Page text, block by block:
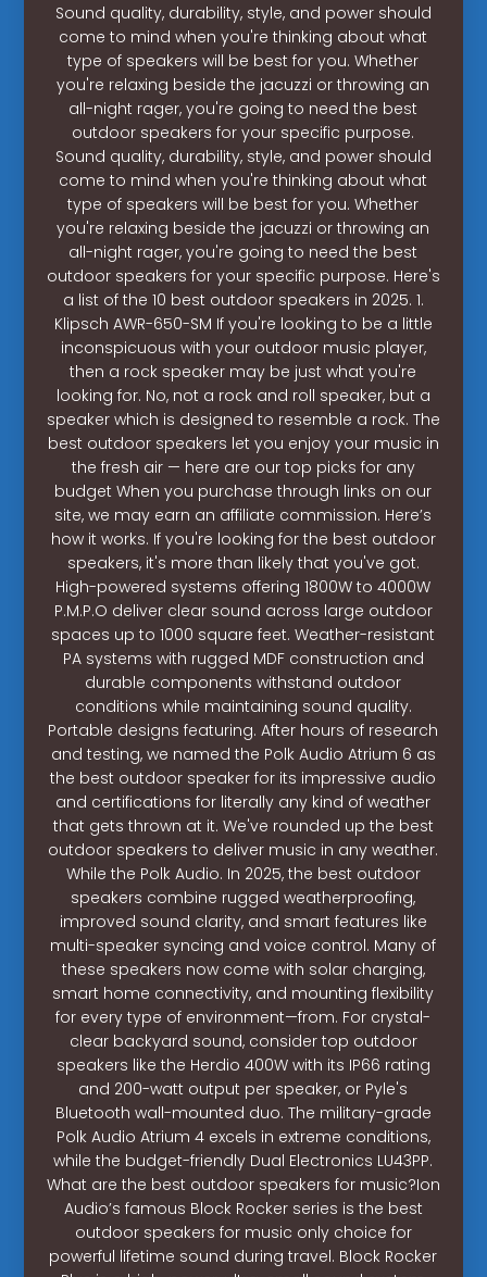
Sound quality, durability, style, and power should
come to mind when you're thinking about what
type of speakers will be best for you. Whether
you're relaxing beside the jacuzzi or throwing an
all-night rager, you're going to need the best
outdoor speakers for your specific purpose.
Sound quality, durability, style, and power should
come to mind when you're thinking about what
type of speakers will be best for you. Whether
you're relaxing beside the jacuzzi or throwing an
all-night rager, you're going to need the best
outdoor speakers for your specific purpose. Here's
a list of the 10 best outdoor speakers in 2025. 1.
Klipsch AWR-650-SM If you're looking to be a little
inconspicuous with your outdoor music player,
then a rock speaker may be just what you're
looking for. No, not a rock and roll speaker, but a
speaker which is designed to resemble a rock. The
best outdoor speakers let you enjoy your music in
the fresh air — here are our top picks for any
budget When you purchase through links on our
site, we may earn an affiliate commission. Here’s
how it works. If you're looking for the best outdoor
speakers, it's more than likely that you've got.
High-powered systems offering 1800W to 4000W
P.M.P.O deliver clear sound across large outdoor
spaces up to 1000 square feet. Weather-resistant
PA systems with rugged MDF construction and
durable components withstand outdoor
conditions while maintaining sound quality.
Portable designs featuring. After hours of research
and testing, we named the Polk Audio Atrium 6 as
the best outdoor speaker for its impressive audio
and certifications for literally any kind of weather
that gets thrown at it. We've rounded up the best
outdoor speakers to deliver music in any weather.
While the Polk Audio. In 2025, the best outdoor
speakers combine rugged weatherproofing,
improved sound clarity, and smart features like
multi-speaker syncing and voice control. Many of
these speakers now come with solar charging,
smart home connectivity, and mounting flexibility
for every type of environment—from. For crystal-
clear backyard sound, consider top outdoor
speakers like the Herdio 400W with its IP66 rating
and 200-watt output per speaker, or Pyle's
Bluetooth wall-mounted duo. The military-grade
Polk Audio Atrium 4 excels in extreme conditions,
while the budget-friendly Dual Electronics LU43PP.
What are the best outdoor speakers for music?Ion
Audio’s famous Block Rocker series is the best
outdoor speakers for music only choice for
powerful lifetime sound during travel. Block Rocker